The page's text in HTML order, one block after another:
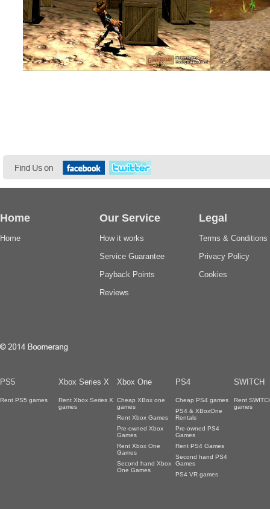
Home
Home
Our Service
How it works
Service Guarantee
Payback Points
Reviews
Legal
Terms & Conditions
Privacy Policy
Cookies
PS5 Xbox Series X Xbox One PS4 SWITCH
Rent PS5 games
Rent Xbox Series X
games
Cheap XBox one
games
Rent Xbox Games
Pre-owned Xbox
Games
Rent Xbox One
Games
Second hand Xbox
One Games
Cheap PS4 games
PS4 & XBoxOne
Rentals
Pre-owned PS4
Games
Rent PS4 Games
Second hand PS4
Games
PS4 VR games
Rent
games